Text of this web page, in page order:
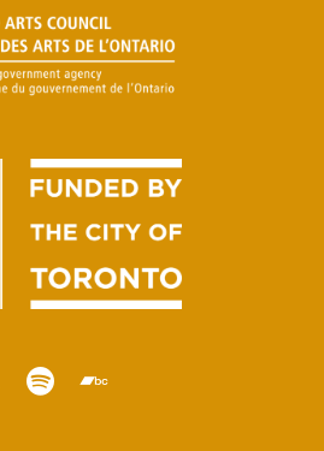
spotify bandcamp